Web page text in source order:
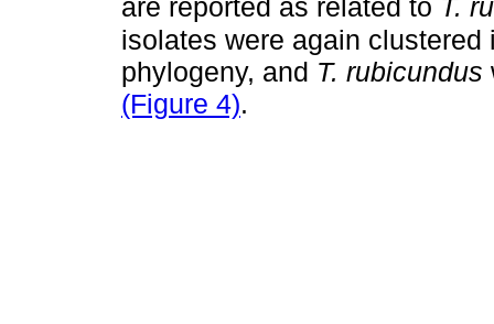
are reported as related to T.
isolates were again
phylogeny, and T. rubicundus
(Figure 4).